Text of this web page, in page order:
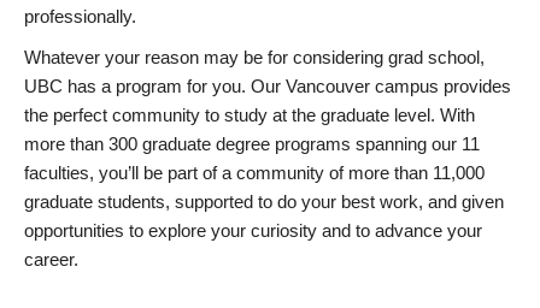
professionally.
Whatever your reason may be for considering grad school,
UBC has a program for you. Our Vancouver campus provides
the perfect community to study at the graduate level. With
more than 300 graduate degree programs spanning our 11
faculties, you’ll be part of a community of more than 11,000
graduate students, supported to do your best work, and given
opportunities to explore your curiosity and to advance your
career.